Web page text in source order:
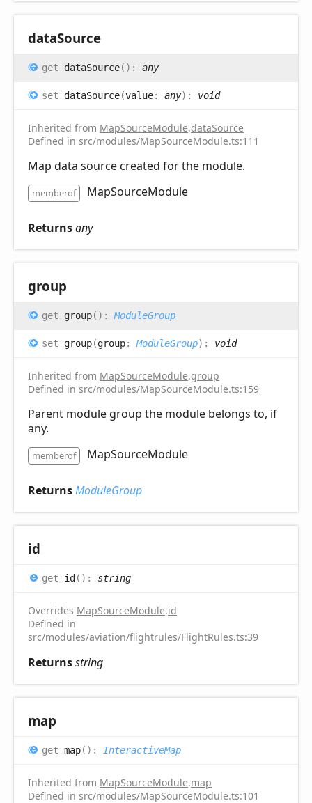
dataSource
get dataSource( ) : any
set dataSource(value: any) : void
Inherited from MapSourceModule.dataSource
Defined in src/modules/MapSourceModule.ts:111
Map data source created for the module.
memberof MapSourceModule
Returnsany
group
get group( ) : ModuleGroup
set group(group: ModuleGroup) : void
Inherited from MapSourceModule.group
Defined in src/modules/MapSourceModule.ts:159
Parent module group the module belongs to, if
any.
memberof MapSourceModule
ReturnsModuleGroup
id
get id( ) : string
Overrides MapSourceModule.id
Defined in
src/modules/aviation/flightrules/FlightRules.ts:39
Returnsstring
map
get map( ) : InteractiveMap
Inherited from MapSourceModule.map
Defined in src/modules/MapSourceModule.ts:101